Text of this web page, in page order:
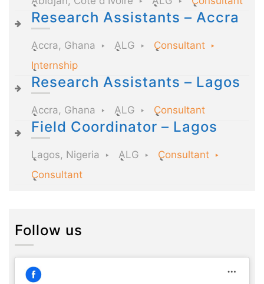
Research Assistants – Accra
Accra, Ghana ALG
Consultant
Internship
Research Assistants – Lagos
Accra, Ghana ALG Consultant
Field Coordinator – Lagos
Lagos, Nigeria ALG
Consultant
Consultant
Follow us